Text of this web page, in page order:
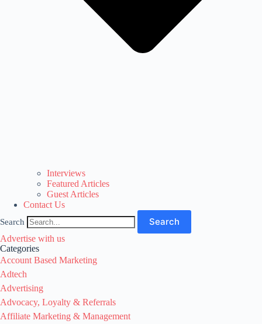
Interviews
Featured Articles
Guest Articles
Contact Us
Search Search
Advertise with us
Categories
Account Based Marketing
Adtech
Advertising
Advocacy, Loyalty & Referrals
Affiliate Marketing & Management